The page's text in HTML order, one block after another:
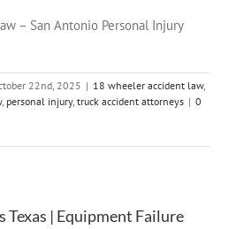
– San Antonio Personal Injury
22nd, 2025 | 18 wheeler accident law,
, personal injury, truck accident attorneys | 0
| Equipment Failure